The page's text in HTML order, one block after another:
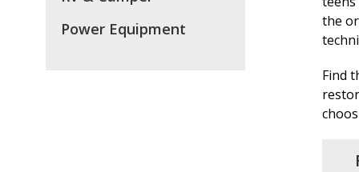
Power Equipment
the
Find